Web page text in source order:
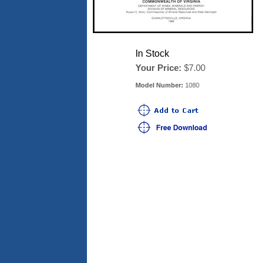
In Stock
Your Price: $7.00
Model Number: 1080